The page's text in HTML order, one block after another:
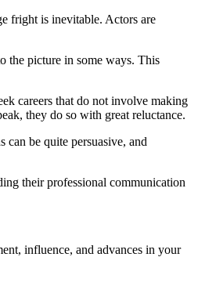
fright is inevitable. Actors are
the picture in some ways. This
careers that do not involve making
they do so with great reluctance.
can be quite persuasive, and
their professional communication
influence, and advances in your